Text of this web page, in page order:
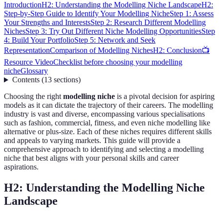
IntroductionH2: Understanding the Modelling Niche LandscapeH2:
Step-by-Step Guide to Identify Your Modelling NicheStep 1: Assess
Your Strengths and InterestsStep 2: Research Different Modelling
NichesStep 3: Try Out Different Niche Modelling OpportunitiesStep
4: Build Your PortfolioStep 5: Network and Seek
RepresentationComparison of Modelling NichesH2: Conclusion📺
Resource VideoChecklist before choosing your modelling
nicheGlossary
Contents(13 sections)
Choosing the rightmodelling niche is a pivotal decision for aspiring
models as it can dictate the trajectory of their careers. The modelling
industry is vast and diverse, encompassing various specialisations
such as fashion, commercial, fitness, and even niche modelling like
alternative or plus-size. Each of these niches requires different skills
and appeals to varying markets. This guide will provide a
comprehensive approach to identifying and selecting a modelling
niche that best aligns with your personal skills and career
aspirations.
H2: Understanding the Modelling Niche
Landscape